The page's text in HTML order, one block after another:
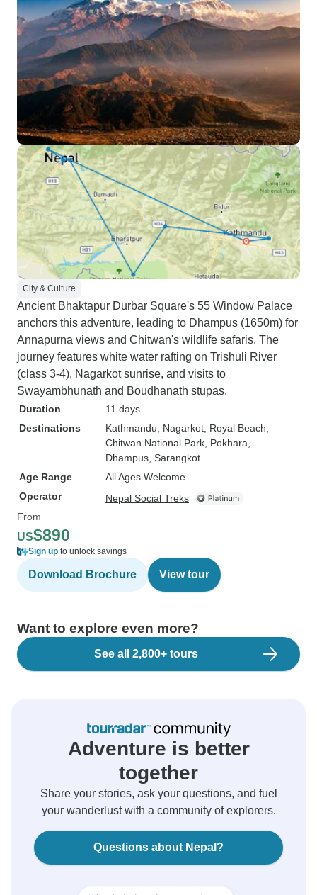
City & Culture
Ancient Bhaktapur Durbar Square's 55 Window Palace
anchors this adventure, leading to Dhampus (1650m) for
Annapurna views and Chitwan's wildlife safaris. The
journey features white water rafting on Trishuli River
(class 3-4), Nagarkot sunrise, and visits to
Swayambhunath and Boudhanath stupas.
Duration
11 days
Destinations
Kathmandu , Nagarkot , Royal Beach
Chitwan National Park , Pokhara
Dhampus , Sarangkot
Age Range
All Ages Welcome
Operator
Nepal Social Treks
From
US$890
Sign up to unlock savings
Download Brochure View tour
Want to explore even more?
See all 2,800+ tours
Adventure is better
together
Share your stories, ask your questions, and fuel
your wanderlust with a community of explorers.
Questions about Nepal?